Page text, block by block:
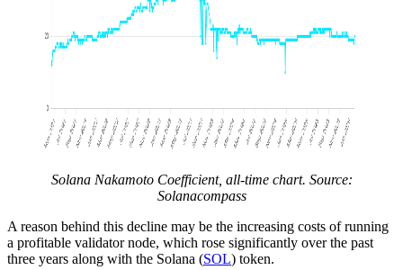
Solana Nakamoto Coefficient, all-time chart. Source:
Solanacompass
A reason behind this decline may be the increasing costs of running
a profitable validator node, which rose significantly over the past
three years along with the Solana (SOL) token.